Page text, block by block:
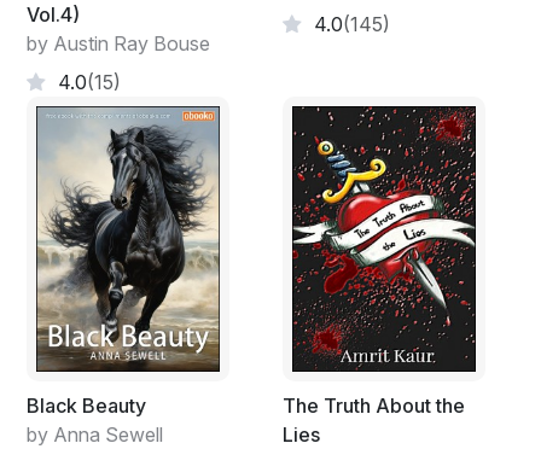
Vol.4)
by Austin Ray Bouse
4.0(15)
4.0(145)
Black Beauty
by Anna Sewell
The Truth About the
Lies